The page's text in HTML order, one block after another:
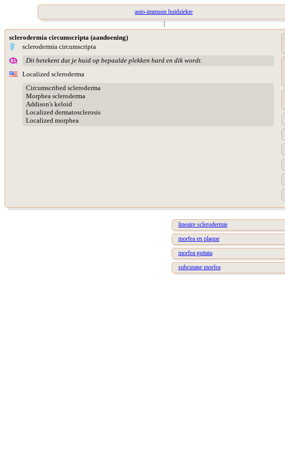
auto-immuun huidziekte
|
sclerodermia circumscripta (aandoening)
sclerodermia circumscripta
Dit betekent dat je huid op bepaalde plekken hard en dik wordt.
Localized scleroderma
Circumscribed scleroderma
Morphea scleroderma
Addison's keloid
Localized dermatosclerosis
Localized morphea
lineaire sclerodermie
morfea en plaque
morfea guttata
subcutane morfea